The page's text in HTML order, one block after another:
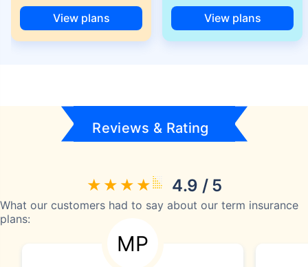
View plans View plans
Reviews & Rating
4.9 / 5
What our customers had to say about our term insurance
plans:
MP